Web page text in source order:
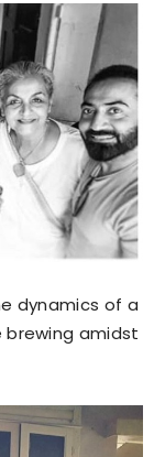
dynamics of a
amidst